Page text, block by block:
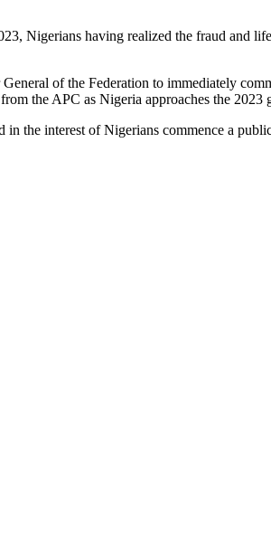
Nigerians having realized the fraud and
of the Federation to immediately
the APC as Nigeria approaches the 2023
the interest of Nigerians commence a